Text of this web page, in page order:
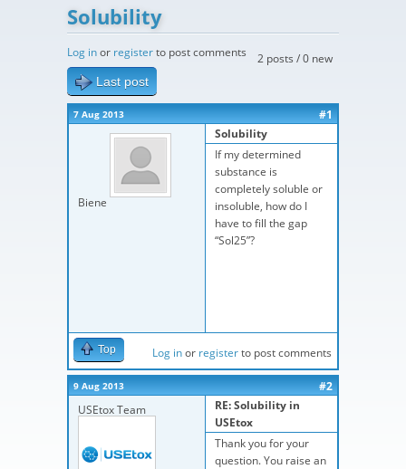
Solubility
2 posts / 0 new
Log inor registerto post comments
Last post
7 Aug 2013 #1
Biene
Solubility
If my determined
substance is
completely soluble or
insoluble, how do I
have to fill the gap
“Sol25”?
Top Log inor registerto post comments
9 Aug 2013
#2
USEtox Team
RE: Solubility in
USEtox
Thank you for your
question. You raise an